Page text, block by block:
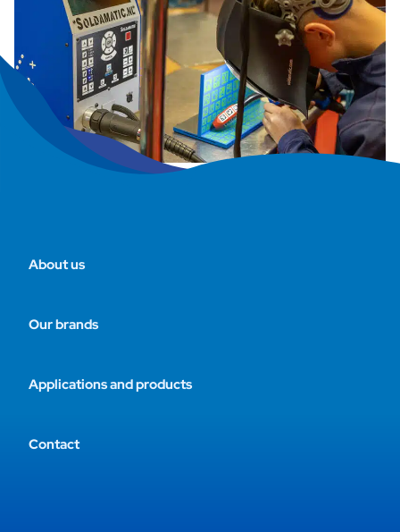
About us
Our brands
Applications and products
Contact